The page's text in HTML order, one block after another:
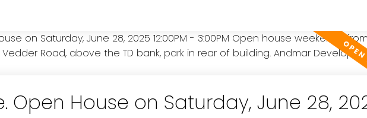
Open House on Saturday, June 28,